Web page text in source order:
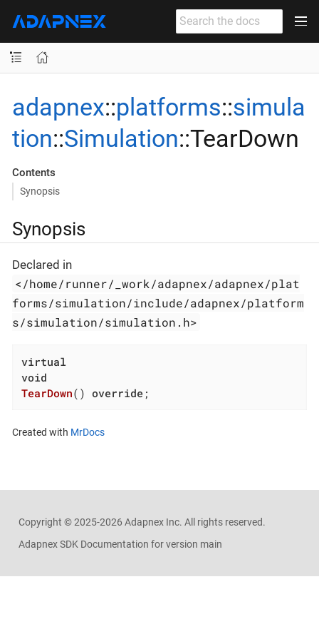
adapnex::platforms::simula
tion::Simulation::TearDown
Contents
Synopsis
Synopsis
Declared in
</home/runner/_work/adapnex/adapnex/plat
forms/simulation/include/adapnex/platform
s/simulation/simulation.h>
virtual
void
TearDown() override ;
Created with MrDocs
Copyright ©2025-2026 Adapnex Inc. All rights reserved.
Adapnex SDK Documentation for version main